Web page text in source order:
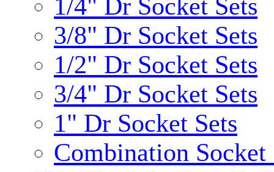
1/4" Dr Socket Sets
3/8" Dr Socket Sets
1/2" Dr Socket Sets
3/4" Dr Socket Sets
1" Dr Socket Sets
Combination Socket